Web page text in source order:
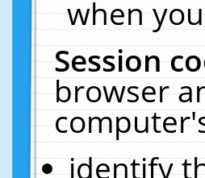
when
Session
browser
identify